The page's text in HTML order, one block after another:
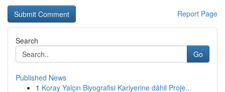
Report Page
Search
Go
Published News
1 Koray Yalçın Biyografisi Kariyerine dâhil Proje...